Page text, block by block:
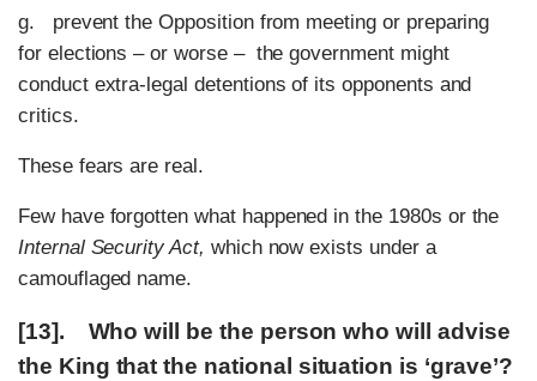
g. prevent the Opposition from meeting or preparing
for elections – or worse – the government might
conduct extra-legal detentions of its opponents and
critics.
These fears are real.
Few have forgotten what happened in the 1980s or the
Internal Security Act, which now exists under a
camouflaged name.
[13]. Who will be the person who will advise
the King that the national situation is ‘grave’?